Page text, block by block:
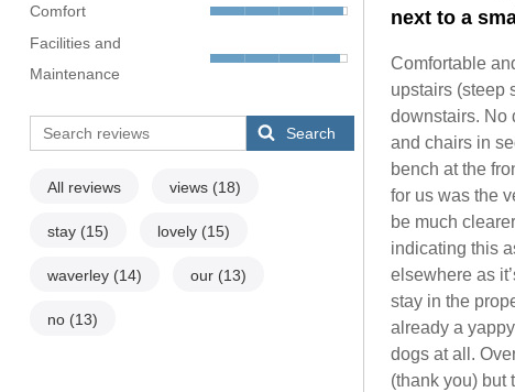
Comfort
Facilities and
Maintenance
Search
All reviews views (18)
stay (15) lovely (15)
waverley (14) our (13)
no (13)
next to a
Comfortable
upstairs (steep
downstairs. No
and chairs in
bench at the
for us was the
be much
indicating this
elsewhere as
stay in the
already a
dogs at all.
(thank you) but